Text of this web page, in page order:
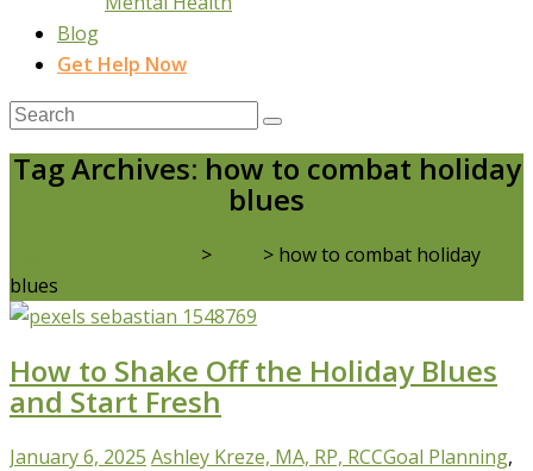
Blog
Get Help Now
Tag Archives: how to combat holiday
blues
> > how to combat holiday
blues
How to Shake Off the Holiday Blues
and Start Fresh
January 6, 2025 Ashley Kreze, MA, RP, RCCGoal Planning,